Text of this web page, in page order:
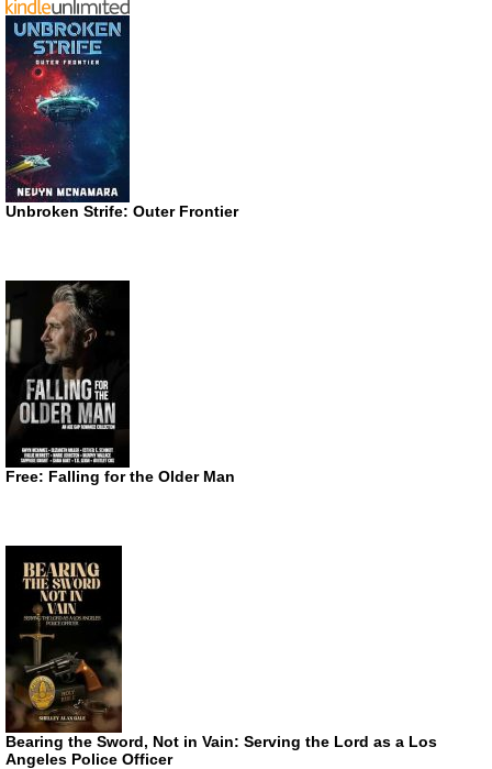
Unbroken Strife: Outer Frontier
Free: Falling for the Older Man
Bearing the Sword, Not in Vain: Serving the Lord as a Los
Angeles Police Officer